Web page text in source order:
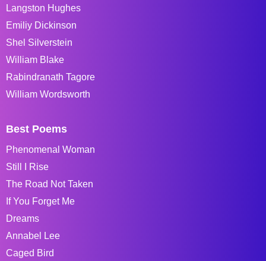
Langston Hughes
Emiliy Dickinson
Shel Silverstein
William Blake
Rabindranath Tagore
William Wordsworth
Best Poems
Phenomenal Woman
Still I Rise
The Road Not Taken
If You Forget Me
Dreams
Annabel Lee
Caged Bird